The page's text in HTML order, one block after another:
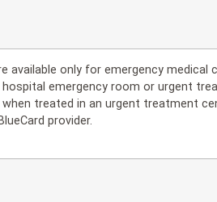
available only for emergency medical
emergency room or urgent
treated in an urgent treatment
provider.